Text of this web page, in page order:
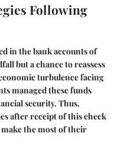
Following
in the bank accounts of
but a chance to reassess
turbulence facing
managed these funds
security. Thus,
after receipt of this check
the most of their